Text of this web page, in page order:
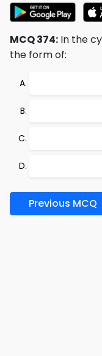
MCQ 374: In the
the form of:
Previous MCQ